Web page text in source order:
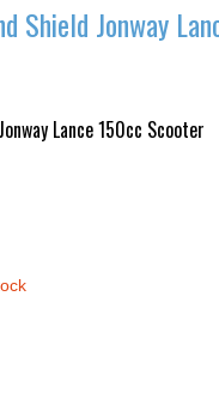
Shield Jonway
Lance 150cc Scooter